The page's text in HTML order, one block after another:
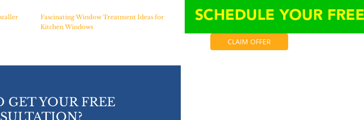
Fascinating Window Treatment Ideas for
Kitchen Windows
CLAIM OFFER
GET YOUR FREE